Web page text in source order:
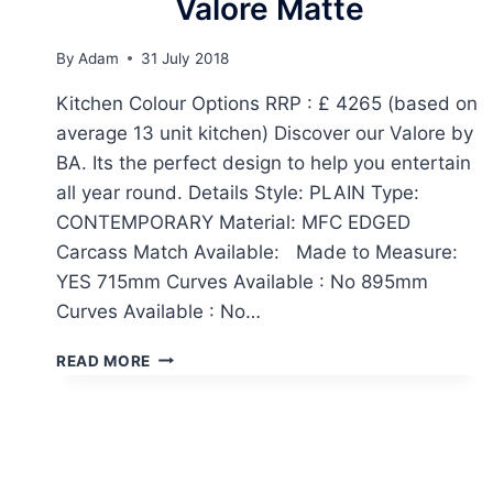
Valore Matte
By Adam 31 July 2018
Kitchen Colour Options RRP : £ 4265 (based on
average 13 unit kitchen) Discover our Valore by
BA. Its the perfect design to help you entertain
all year round. Details Style: PLAIN Type:
CONTEMPORARY Material: MFC EDGED
Carcass Match Available: Made to Measure:
YES 715mm Curves Available : No 895mm
Curves Available : No…
READ MORE VALORE